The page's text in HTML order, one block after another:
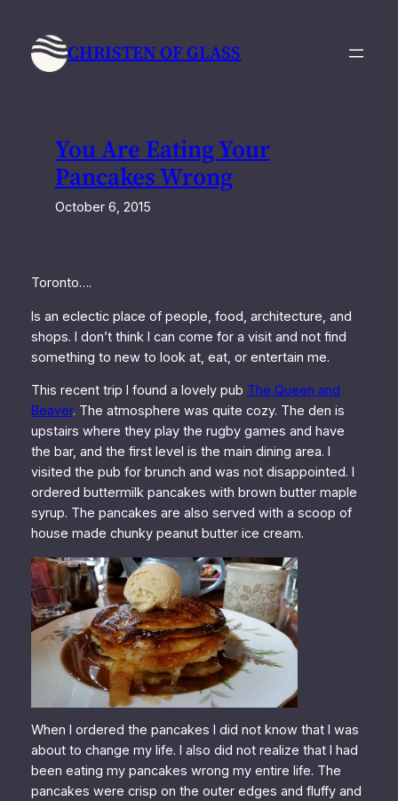
content
CHRISTEN OF GLASS
You Are Eating Your
Pancakes Wrong
October 6, 2015
Toronto….
Is an eclectic place of people, food, architecture, and
shops. I don’t think I can come for a visit and not find
something to new to look at, eat, or entertain me.
This recent trip I found a lovely pub The Queen and
Beaver. The atmosphere was quite cozy. The den is
upstairs where they play the rugby games and have
the bar, and the first level is the main dining area. I
visited the pub for brunch and was not disappointed. I
ordered buttermilk pancakes with brown butter maple
syrup. The pancakes are also served with a scoop of
house made chunky peanut butter ice cream.
When I ordered the pancakes I did not know that I was
about to change my life. I also did not realize that I had
been eating my pancakes wrong my entire life. The
pancakes were crisp on the outer edges and fluffy and